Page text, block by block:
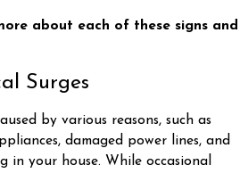
about each of these signs and
Surges
by various reasons, such as
damaged power lines, and
in your house. While occasional